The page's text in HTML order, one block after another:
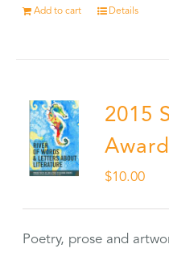
Add to cart Details
2015
$10.00
Poetry, prose and